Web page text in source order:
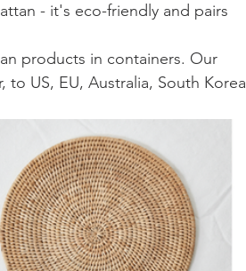
- it's eco-friendly and pairs
products in containers. Our
US, EU, Australia, South Korea